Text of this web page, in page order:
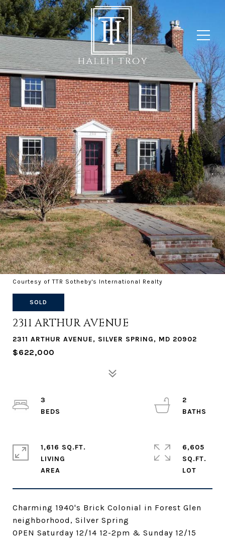
Courtesy of TTR Sotheby's International Realty
SOLD
2311 ARTHUR AVENUE
2311 ARTHUR AVENUE, SILVER SPRING, MD 20902
$622,000
Charming 1940's Brick Colonial in Forest Glen
neighborhood, Silver Spring
OPEN Saturday 12/14 12-2pm & Sunday 12/15
3
2
1,616 SQ.FT.
LIVING
6,605
SQ.FT.